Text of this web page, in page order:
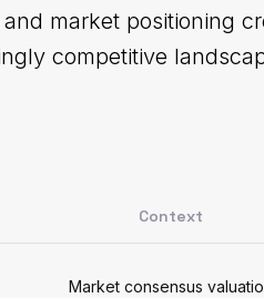
market positioning
competitive
Context
Market consensus